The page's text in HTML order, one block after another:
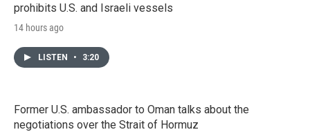
prohibits U.S. and Israeli vessels
14 hours ago
LISTEN • 3:20
Former U.S. ambassador to Oman talks about the
negotiations over the Strait of Hormuz